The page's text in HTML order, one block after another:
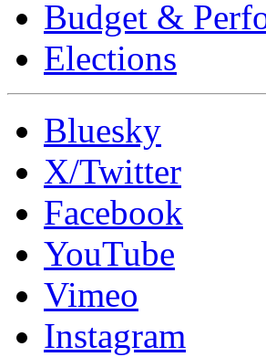
Budget &
Elections
Bluesky
X/Twitter
Facebook
YouTube
Vimeo
Instagram